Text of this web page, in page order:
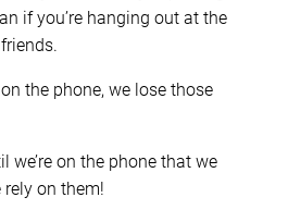
if you’re hanging out at the
the phone, we lose those
we’re on the phone that we
on them!